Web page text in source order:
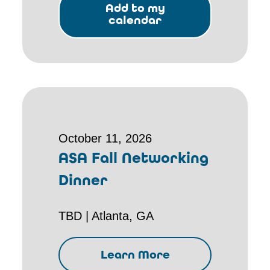
Add to my
calendar
October 11, 2026
ASA Fall Networking
Dinner
TBD | Atlanta, GA
Learn More